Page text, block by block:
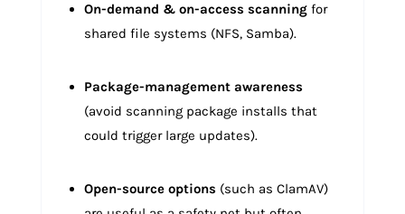
On-demand & on-access scanningfor
shared file systems (NFS, Samba).
Package-management awareness
(avoid scanning package installs that
could trigger large updates).
Open-source options (such as ClamAV)